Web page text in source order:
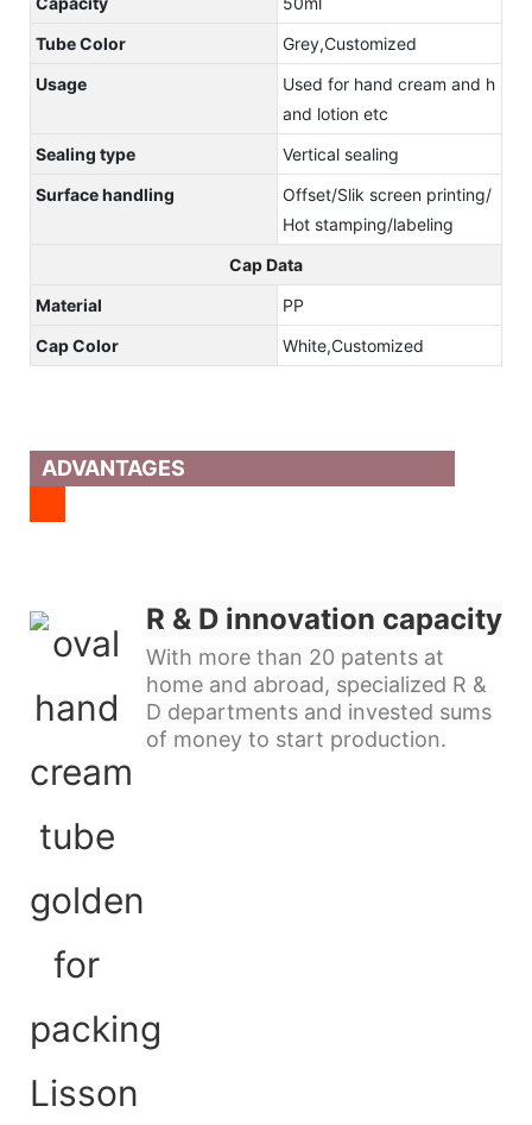
Tube Color
Grey,Customized
Usage
Used for hand cream and h
and lotion etc
Sealing type
Vertical sealing
Surface handling
Offset/Slik screen printing/
Hot stamping/labeling
Cap Data
Material
PP
Cap Color
White,Customized
ADVANTAGES
R & D innovation capacity
With more than 20 patents at
home and abroad, specialized R &
D departments and invested sums
of money to start production.